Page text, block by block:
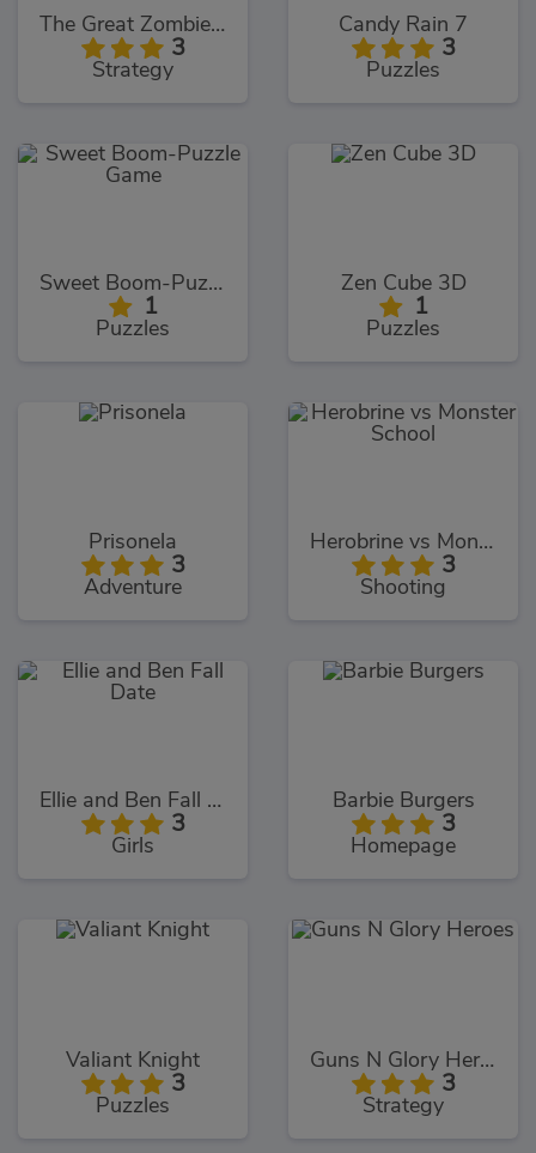
The Great Zombie Warzone
3
Strategy
Candy Rain 7
3
Puzzles
Sweet Boom-Puzzle Game
1
Puzzles
Zen Cube 3D
1
Puzzles
Prisonela
3
Adventure
Herobrine vs Monster School
3
Shooting
Ellie and Ben Fall Date
3
Girls
Barbie Burgers
3
Homepage
Valiant Knight
3
Puzzles
Guns N Glory Heroes
3
Strategy